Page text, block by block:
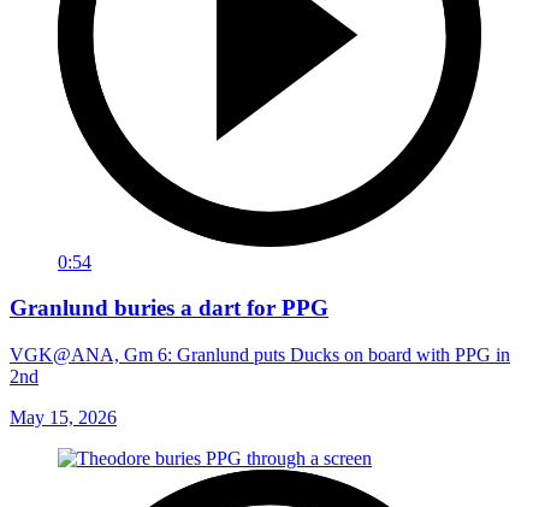
0:54
Granlund buries a dart for PPG
VGK@ANA, Gm 6: Granlund puts Ducks on board with PPG in
2nd
May 15, 2026